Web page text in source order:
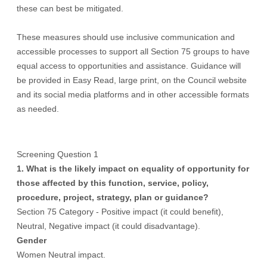
these can best be mitigated.
These measures should use inclusive communication and
accessible processes to support all Section 75 groups to have
equal access to opportunities and assistance. Guidance will
be provided in Easy Read, large print, on the Council website
and its social media platforms and in other accessible formats
as needed.
Screening Question 1
1. What is the likely impact on equality of opportunity for
those affected by this function, service, policy,
procedure, project, strategy, plan or guidance?
Section 75 Category - Positive impact (it could benefit),
Neutral, Negative impact (it could disadvantage).
Gender
Women Neutral impact.